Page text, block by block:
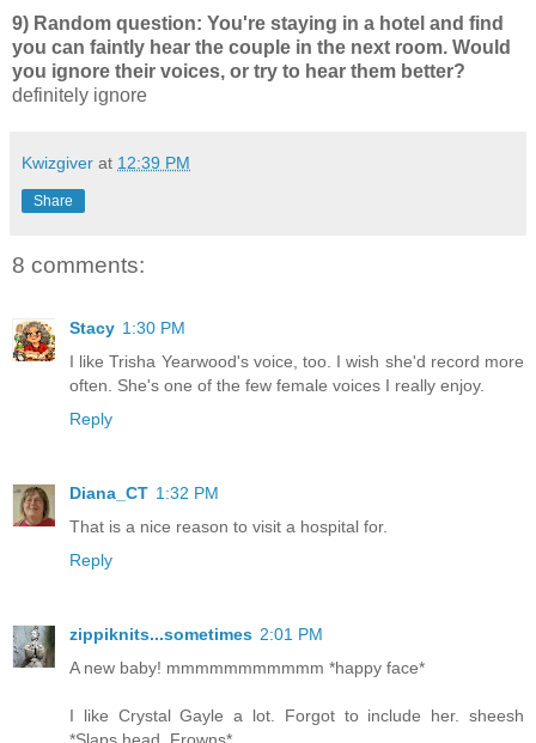
9) Random question: You're staying in a hotel and find
you can faintly hear the couple in the next room. Would
you ignore their voices, or try to hear them better?
definitely ignore
Kwizgiver at 12:39 PM
Share
8 comments:
Stacy 1:30 PM
I like Trisha Yearwood's voice, too. I wish she'd record more
often. She's one of the few female voices I really enjoy.
Reply
Diana_CT 1:32 PM
That is a nice reason to visit a hospital for.
Reply
zippiknits...sometimes 2:01 PM
A new baby! mmmmmmmmmmm *happy face*
I like Crystal Gayle a lot. Forgot to include her. sheesh
*Slaps head. Frowns*